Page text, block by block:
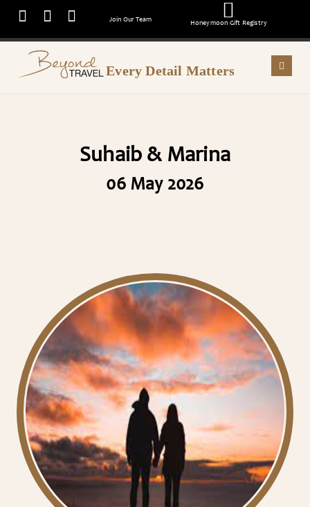
Join Our Team Honeymoon Gift Registry
Every Detail Matters
Suhaib & Marina
06 May 2026